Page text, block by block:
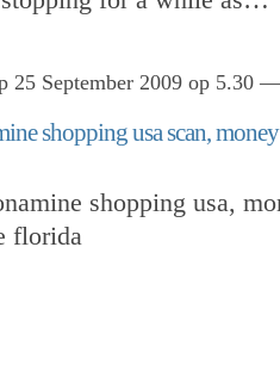
25 September 2009 op 5.30
shopping usa scan,
shopping usa,
florida